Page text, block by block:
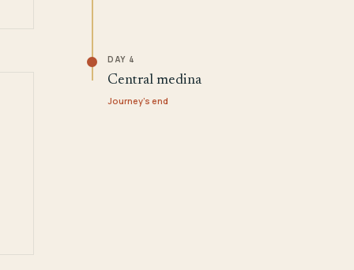
DAY 4
Central medina
Journey's end